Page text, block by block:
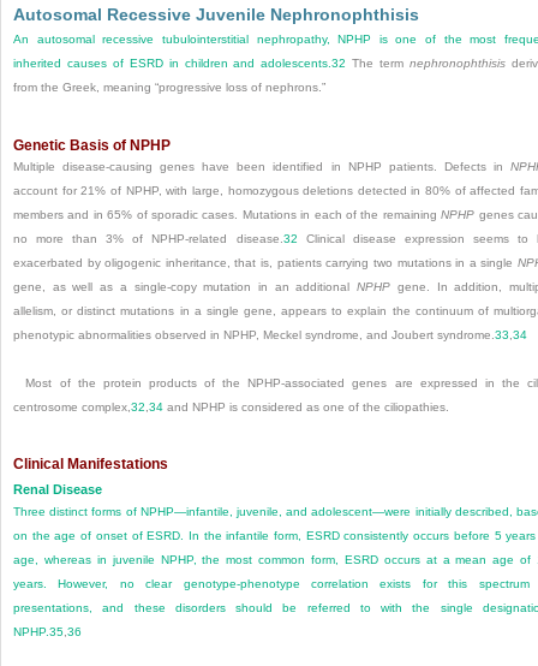
Autosomal Recessive Juvenile Nephronophthisis
An autosomal recessive tubulointerstitial nephropathy, NPHP is one of the most
inherited causes of ESRD in children and adolescents.32 The termnephronophthisis
from the Greek, meaning “progressive loss of nephrons.”
Genetic Basis of NPHP
Multiple disease-causing genes have been identified in NPHP patients. Defects in
account for 21% of NPHP, with large, homozygous deletions detected in 80% of affected
members and in 65% of sporadic cases. Mutations in each of the remainingNPHP genes
no more than 3% of NPHP-related disease. 32 Clinical disease expression seems to
exacerbated by oligogenic inheritance, that is, patients carrying two mutations in a single
gene, as well as a single-copy mutation in an additionalNPHP gene. In addition,
allelism, or distinct mutations in a single gene, appears to explain the continuum of
phenotypic abnormalities observed in NPHP, Meckel syndrome, and Joubert syndrome. 33 34
Most of the protein products of the NPHP-associated genes are expressed in the
centrosome complex, 32 34 and NPHP is considered as one of the ciliopathies.
Clinical Manifestations
Renal Disease
Three distinct forms of NPHP—infantile, juvenile, and adolescent—were initially described,
on the age of onset of ESRD. In the infantile form, ESRD consistently occurs before 5
age, whereas in juvenile NPHP, the most common form, ESRD occurs at a mean age of
years. However, no clear genotype-phenotype correlation exists for this spectrum
presentations, and these disorders should be referred to with the single
NPHP.35 36